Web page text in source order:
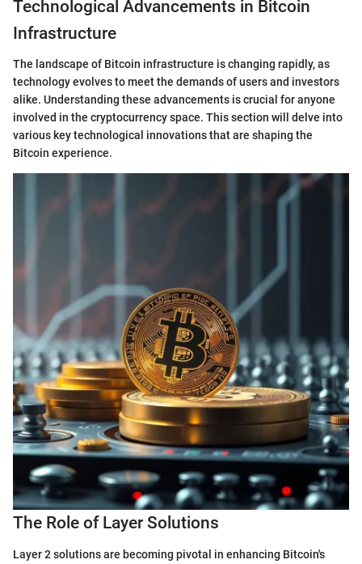
Technological Advancements in Bitcoin
Infrastructure
The landscape of Bitcoin infrastructure is changing rapidly, as
technology evolves to meet the demands of users and investors
alike. Understanding these advancements is crucial for anyone
involved in the cryptocurrency space. This section will delve into
various key technological innovations that are shaping the
Bitcoin experience.
The Role of Layer Solutions
Layer 2 solutions are becoming pivotal in enhancing Bitcoin's